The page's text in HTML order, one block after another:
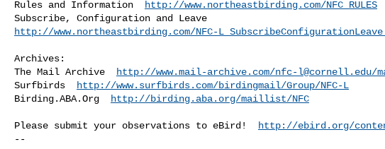
Rules and Information 
http://www.northeastbirding.com/NFC_RULES
http://www.northeastbirding.com/NFC-
Archives:
The Mail Archive 
http://www.mail-archive.com/nfc-l@cornell.edu/
Surfbirds 
http://www.surfbirds.com/birdingmail/Group/NFC-L
Birding.ABA.Org 
http://birding.aba.org/maillist/NFC
Please submit your observations to eBird! 
http://ebird.org/
--